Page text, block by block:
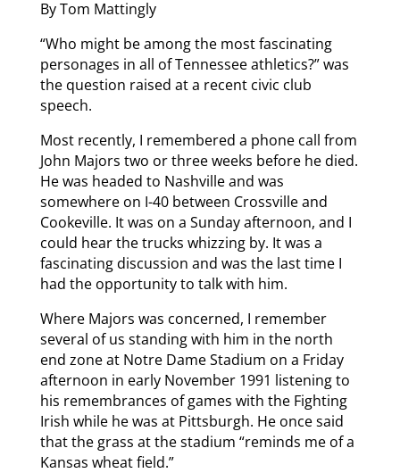
By Tom Mattingly
“Who might be among the most fascinating
personages in all of Tennessee athletics?” was
the question raised at a recent civic club
speech.
Most recently, I remembered a phone call from
John Majors two or three weeks before he died.
He was headed to Nashville and was
somewhere on I-40 between Crossville and
Cookeville. It was on a Sunday afternoon, and I
could hear the trucks whizzing by. It was a
fascinating discussion and was the last time I
had the opportunity to talk with him.
Where Majors was concerned, I remember
several of us standing with him in the north
end zone at Notre Dame Stadium on a Friday
afternoon in early November 1991 listening to
his remembrances of games with the Fighting
Irish while he was at Pittsburgh. He once said
that the grass at the stadium “reminds me of a
Kansas wheat field.”